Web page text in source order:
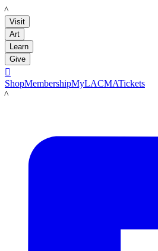
LACMA
Visit
Art
Learn
Give

ShopMembershipMyLACMATickets
LACMA